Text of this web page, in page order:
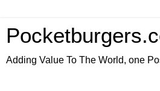
Adding Value To The World, one